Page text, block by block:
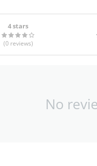
4 stars
(0 reviews)
No